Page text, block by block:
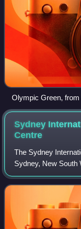
Olympic Green, from
Sydney
Centre
The Sydney
Sydney, New South
sprint venue built
a popular sporting